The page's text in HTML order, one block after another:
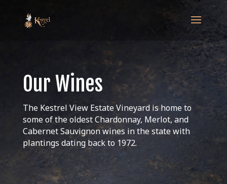
Our Wines
The Kestrel View Estate Vineyard is home to
some of the oldest Chardonnay, Merlot, and
Cabernet Sauvignon wines in the state with
plantings dating back to 1972.